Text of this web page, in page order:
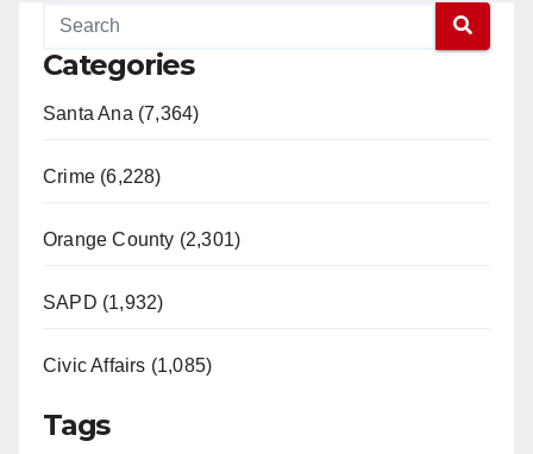
Categories
Santa Ana (7,364)
Crime (6,228)
Orange County (2,301)
SAPD (1,932)
Civic Affairs (1,085)
Tags